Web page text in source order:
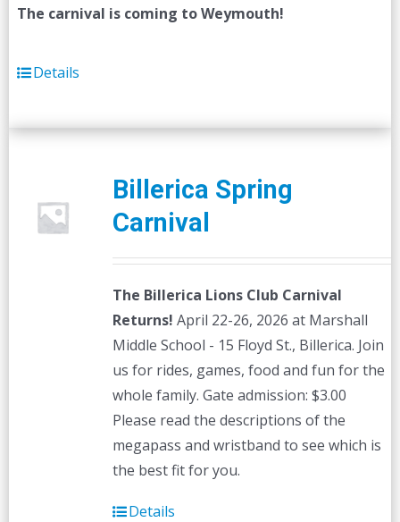
The carnival is coming to Weymouth!
Details
Billerica Spring
Carnival
The Billerica Lions Club Carnival
Returns! April 22-26, 2026 at Marshall
Middle School - 15 Floyd St., Billerica. Join
us for rides, games, food and fun for the
whole family. Gate admission: $3.00
Please read the descriptions of the
megapass and wristband to see which is
the best fit for you.
Details